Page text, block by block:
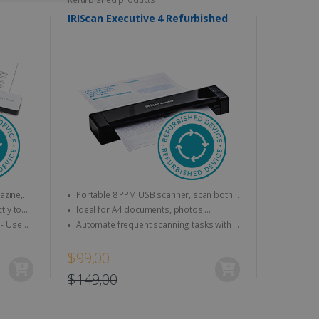
IRIScan Executive 4 Refurbished
Portable 8 PPM USB scanner, scan both
sides at a time (duplex).
Ideal for A4 documents, photos,
business cards, etc.
Automate frequent scanning tasks with a
$99,00
$149,00
cannot be used
for non-essential
to remember visitor
Cookie-Script.com